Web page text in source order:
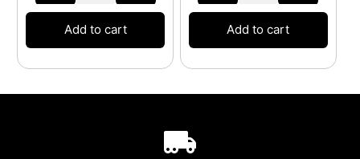
Add to cart Add to cart